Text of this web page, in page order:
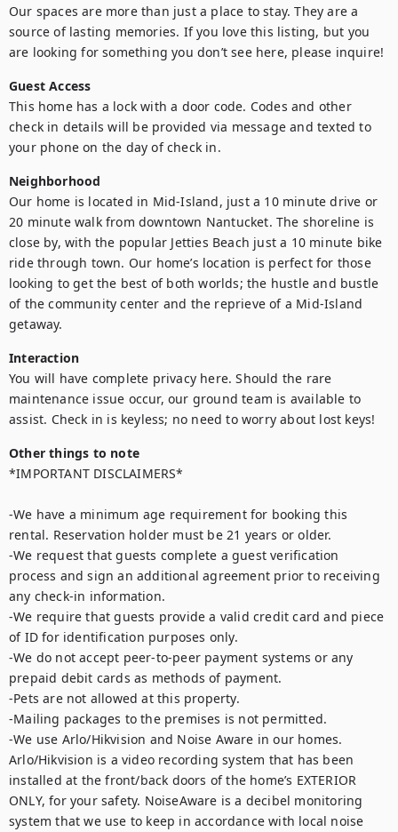
Our spaces are more than just a place to stay. They are a
source of lasting memories. If you love this listing, but you
are looking for something you don’t see here, please inquire!
Guest Access
This home has a lock with a door code. Codes and other
check in details will be provided via message and texted to
your phone on the day of check in.
Neighborhood
Our home is located in Mid-Island, just a 10 minute drive or
20 minute walk from downtown Nantucket. The shoreline is
close by, with the popular Jetties Beach just a 10 minute bike
ride through town. Our home’s location is perfect for those
looking to get the best of both worlds; the hustle and bustle
of the community center and the reprieve of a Mid-Island
getaway.
Interaction
You will have complete privacy here. Should the rare
maintenance issue occur, our ground team is available to
assist. Check in is keyless; no need to worry about lost keys!
Other things to note
*IMPORTANT DISCLAIMERS*
-We have a minimum age requirement for booking this
rental. Reservation holder must be 21 years or older.
-We request that guests complete a guest verification
process and sign an additional agreement prior to receiving
any check-in information.
-We require that guests provide a valid credit card and piece
of ID for identification purposes only.
-We do not accept peer-to-peer payment systems or any
prepaid debit cards as methods of payment.
-Pets are not allowed at this property.
-Mailing packages to the premises is not permitted.
-We use Arlo/Hikvision and Noise Aware in our homes.
Arlo/Hikvision is a video recording system that has been
installed at the front/back doors of the home’s EXTERIOR
ONLY, for your safety. NoiseAware is a decibel monitoring
system that we use to keep in accordance with local noise